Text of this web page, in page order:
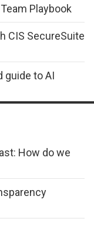
Playbook
CIS SecureSuite
guide to AI
How do we